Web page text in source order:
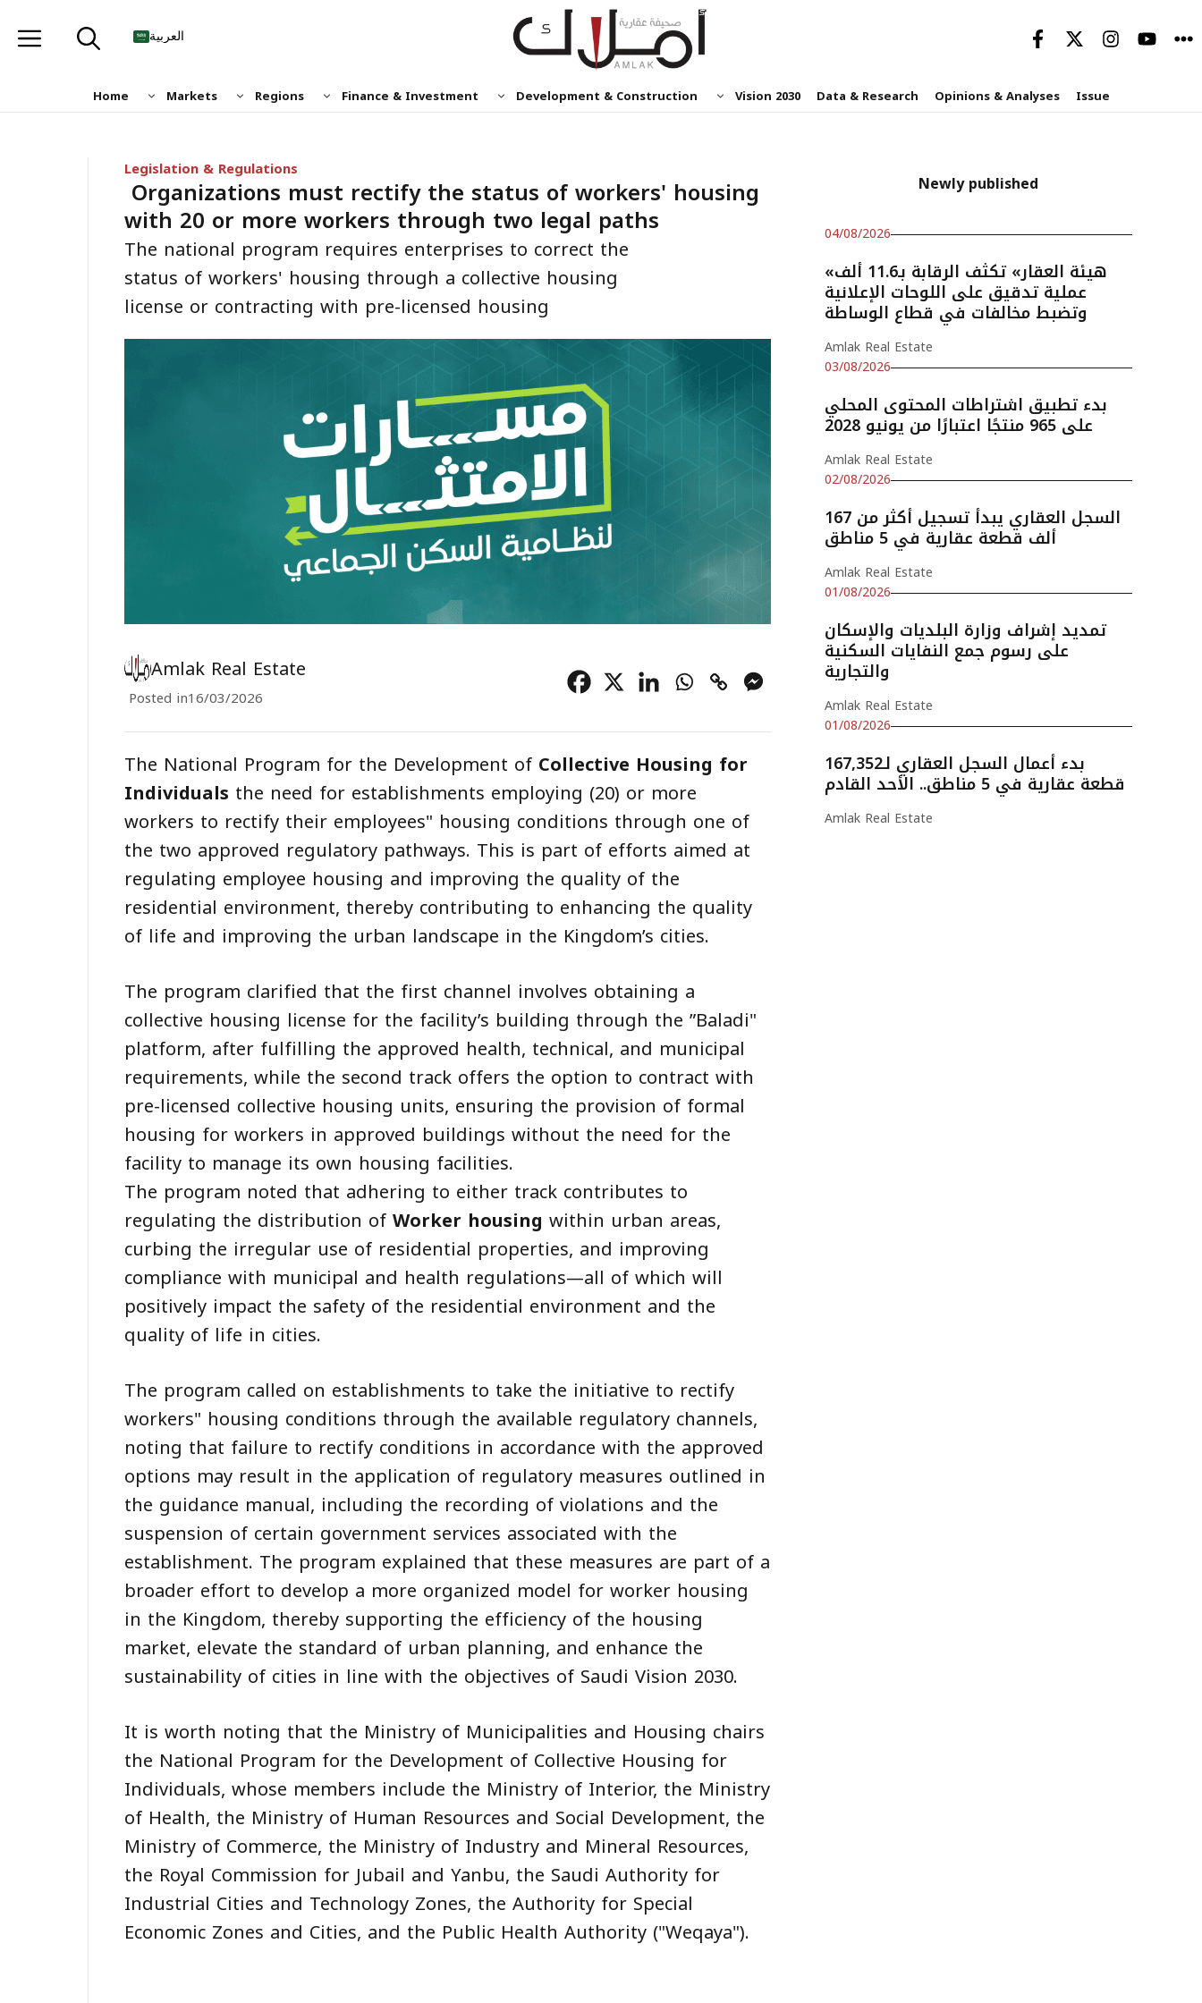
العربية
Home Markets Regions Finance & Investment Development & Construction Vision 2030 Data & Research Opinions & Analyses Issue
Legislation & Regulations
Organizations must rectify the status of workers' housing
with 20 or more workers through two legal paths
The national program requires enterprises to correct the
status of workers' housing through a collective housing
license or contracting with pre-licensed housing
Amlak Real Estate
Posted in16/03/2026
The National Program for the Development of Collective Housing for
Individuals the need for establishments employing (20) or more
workers to rectify their employees" housing conditions through one of
the two approved regulatory pathways. This is part of efforts aimed at
regulating employee housing and improving the quality of the
residential environment, thereby contributing to enhancing the quality
of life and improving the urban landscape in the Kingdom’s cities.
The program clarified that the first channel involves obtaining a
collective housing license for the facility’s building through the ”Baladi"
platform, after fulfilling the approved health, technical, and municipal
requirements, while the second track offers the option to contract with
pre-licensed collective housing units, ensuring the provision of formal
housing for workers in approved buildings without the need for the
facility to manage its own housing facilities.
The program noted that adhering to either track contributes to
regulating the distribution ofWorker housing within urban areas,
curbing the irregular use of residential properties, and improving
compliance with municipal and health regulations—all of which will
positively impact the safety of the residential environment and the
quality of life in cities.
The program called on establishments to take the initiative to rectify
workers" housing conditions through the available regulatory channels,
noting that failure to rectify conditions in accordance with the approved
options may result in the application of regulatory measures outlined in
the guidance manual, including the recording of violations and the
suspension of certain government services associated with the
establishment. The program explained that these measures are part of a
broader effort to develop a more organized model for worker housing
in the Kingdom, thereby supporting the efficiency of the housing
market, elevate the standard of urban planning, and enhance the
sustainability of cities in line with the objectives of Saudi Vision 2030.
It is worth noting that the Ministry of Municipalities and Housing chairs
the National Program for the Development of Collective Housing for
Individuals, whose members include the Ministry of Interior, the Ministry
of Health, the Ministry of Human Resources and Social Development, the
Ministry of Commerce, the Ministry of Industry and Mineral Resources,
the Royal Commission for Jubail and Yanbu, the Saudi Authority for
Industrial Cities and Technology Zones, the Authority for Special
Economic Zones and Cities, and the Public Health Authority ("Weqaya").
Newly published
04/08/2026
«هيئة العقار» تكثف الرقابة بـ11.6 ألف
عملية تدقيق على اللوحات الإعلانية
وتضبط مخالفات في قطاع الوساطة
Amlak Real Estate
03/08/2026
بدء تطبيق اشتراطات المحتوى المحلي
على 965 منتجًا اعتبارًا من يونيو 2028
Amlak Real Estate
02/08/2026
السجل العقاري يبدأ تسجيل أكثر من 167
ألف قطعة عقارية في 5 مناطق
Amlak Real Estate
01/08/2026
تمديد إشراف وزارة البلديات والإسكان
على رسوم جمع النفايات السكنية
والتجارية
Amlak Real Estate
01/08/2026
بدء أعمال السجل العقاري لـ167,352
قطعة عقارية في 5 مناطق.. الأحد القادم
Amlak Real Estate